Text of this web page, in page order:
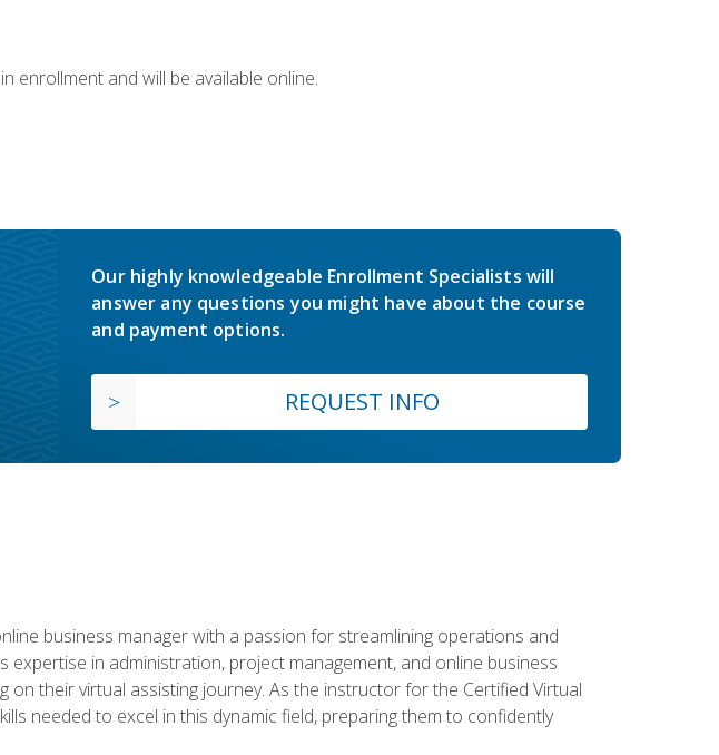
enrollment and will be available online.
Our highly knowledgeable Enrollment Specialists will
answer any questions you might have about the course
and payment options.
REQUEST INFO
business manager with a passion for streamlining operations and
in administration, project management, and online business
their virtual assisting journey. As the instructor for the Certified Virtual
needed to excel in this dynamic field, preparing them to confidently